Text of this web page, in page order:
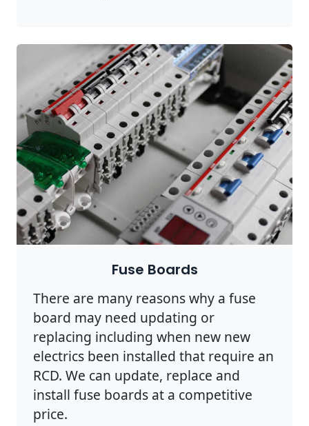
Fuse Boards
There are many reasons why a fuse
board may need updating or
replacing including when new new
electrics been installed that require an
RCD. We can update, replace and
install fuse boards at a competitive
price.